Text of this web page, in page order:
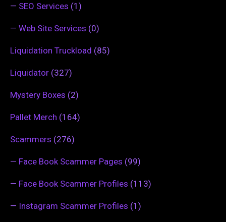
— SEO Services (1)
— Web Site Services (0)
Liquidation Truckload (85)
Liquidator (327)
Mystery Boxes (2)
Pallet Merch (164)
Scammers (276)
— Face Book Scammer Pages (99)
— Face Book Scammer Profiles (113)
— Instagram Scammer Profiles (1)